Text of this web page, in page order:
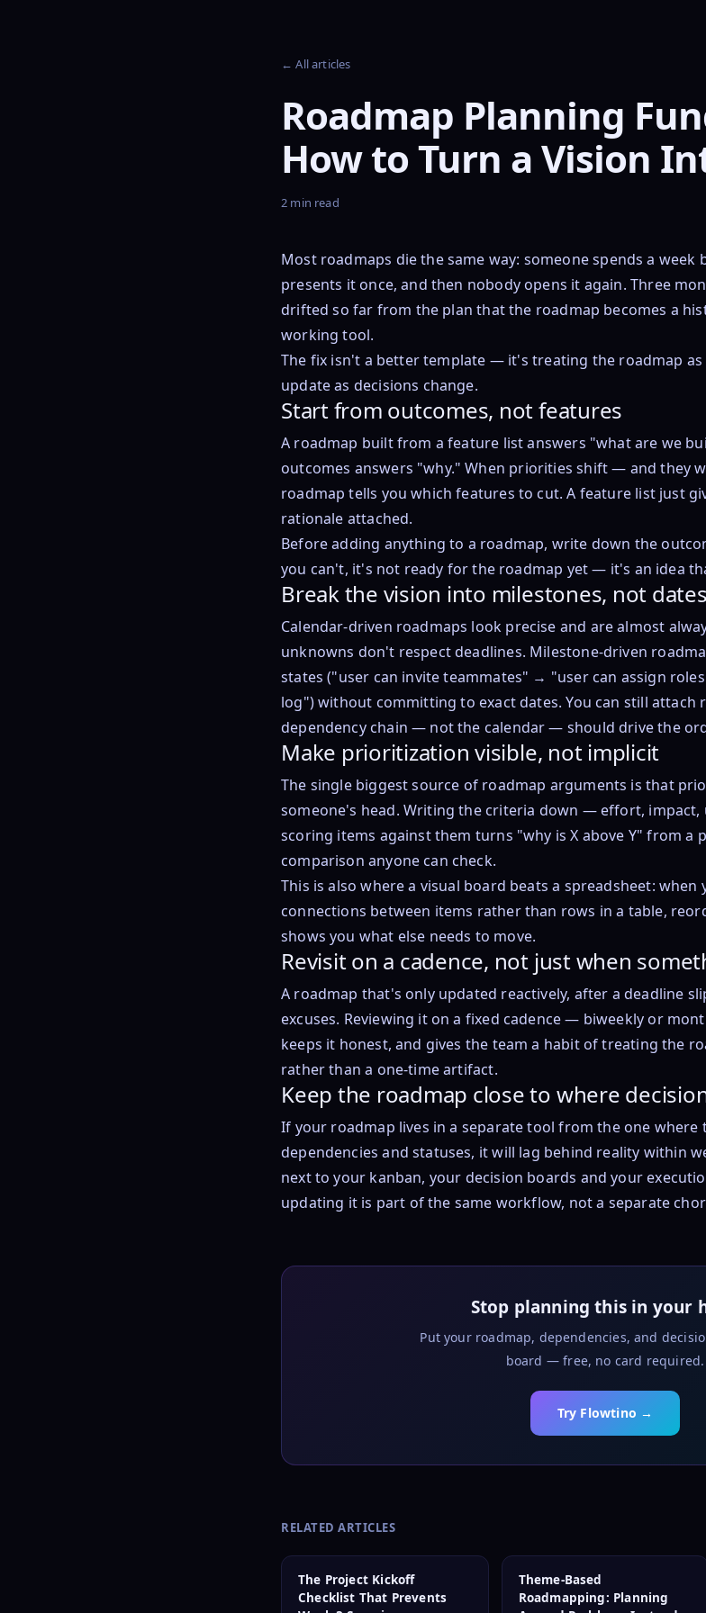
← All articles
Roadmap Planning
How to Turn a Vision
2 min read
Most roadmaps die the same way: someone spends a week
presents it once, and then nobody opens it again. Three
drifted so far from the plan that the roadmap becomes a
working tool.
The fix isn't a better template — it's treating the roadmap
update as decisions change.
Start from outcomes, not features
A roadmap built from a feature list answers "what are we
outcomes answers "why." When priorities shift — and they
roadmap tells you which features to cut. A feature list just
rationale attached.
Before adding anything to a roadmap, write down the
you can't, it's not ready for the roadmap yet — it's an idea
Break the vision into milestones, not dates
Calendar-driven roadmaps look precise and are almost
unknowns don't respect deadlines. Milestone-driven
states ("user can invite teammates" → "user can assign
log") without committing to exact dates. You can still
dependency chain — not the calendar — should drive the
Make prioritization visible, not implicit
The single biggest source of roadmap arguments is that
someone's head. Writing the criteria down — effort, impact,
scoring items against them turns "why is X above Y" from a
comparison anyone can check.
This is also where a visual board beats a spreadsheet: when
connections between items rather than rows in a table,
shows you what else needs to move.
Revisit on a cadence, not just when
A roadmap that's only updated reactively, after a deadline
excuses. Reviewing it on a fixed cadence — biweekly or
keeps it honest, and gives the team a habit of treating the
rather than a one-time artifact.
Keep the roadmap close to where
If your roadmap lives in a separate tool from the one where
dependencies and statuses, it will lag behind reality within
next to your kanban, your decision boards and your
updating it is part of the same workflow, not a separate
Stop planning this in your
Put your roadmap, dependencies, and
board — free, no card required.
Try Flowtino →
RELATED ARTICLES
The Project Kickoff
Checklist That Prevents
Theme-Based
Roadmapping: Planning